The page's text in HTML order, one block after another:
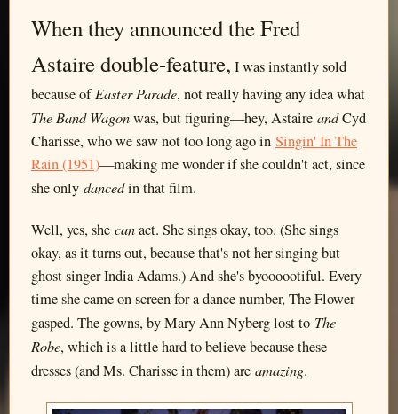
When they announced the Fred
Astaire double-feature, I was instantly sold
because ofEaster Parade, not really having any idea what
The Band Wagonwas, but figuring—hey, Astaire andCyd
Charisse, who we saw not too long ago in Singin' In The
Rain (1951)—making me wonder if she couldn't act, since
she only dancedin that film.
Well, yes, she canact. She sings okay, too. (She sings
okay, as it turns out, because that's not her singing but
ghost singer India Adams.) And she's byoooootiful. Every
time she came on screen for a dance number, The Flower
gasped. The gowns, by Mary Ann Nyberg lost to The
Robe, which is a little hard to believe because these
dresses (and Ms. Charisse in them) are amazing.